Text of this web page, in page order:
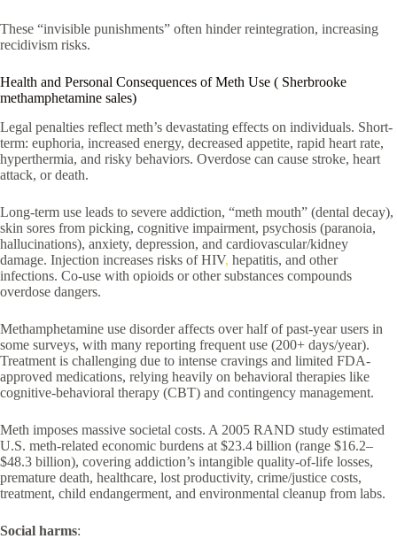
These “invisible punishments” often hinder reintegration, increasing
recidivism risks.
Health and Personal Consequences of Meth Use ( Sherbrooke
methamphetamine sales)
Legal penalties reflect meth’s devastating effects on individuals. Short-
term: euphoria, increased energy, decreased appetite, rapid heart rate,
hyperthermia, and risky behaviors. Overdose can cause stroke, heart
attack, or death.
Long-term use leads to severe addiction, “meth mouth” (dental decay),
skin sores from picking, cognitive impairment, psychosis (paranoia,
hallucinations), anxiety, depression, and cardiovascular/kidney
damage. Injection increases risks of HIV, hepatitis, and other
infections. Co-use with opioids or other substances compounds
overdose dangers.
Methamphetamine use disorder affects over half of past-year users in
some surveys, with many reporting frequent use (200+ days/year).
Treatment is challenging due to intense cravings and limited FDA-
approved medications, relying heavily on behavioral therapies like
cognitive-behavioral therapy (CBT) and contingency management.
Meth imposes massive societal costs. A 2005 RAND study estimated
U.S. meth-related economic burdens at $23.4 billion (range $16.2–
$48.3 billion), covering addiction’s intangible quality-of-life losses,
premature death, healthcare, lost productivity, crime/justice costs,
treatment, child endangerment, and environmental cleanup from labs.
Social harms: